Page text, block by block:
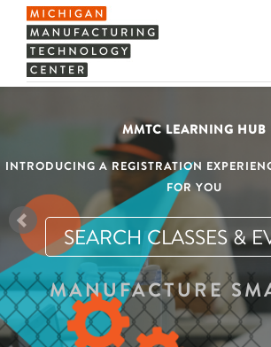
MMTC LEARNING HUB
INTRODUCING A REGISTRATION
FOR YOU
SEARCH CLASSES &
MANUFACTURE